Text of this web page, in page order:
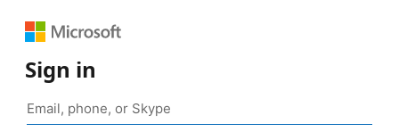
Sign in